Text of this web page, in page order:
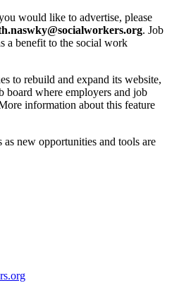
would like to advertise, please
. Job
a benefit to the social work
to rebuild and expand its website,
board where employers and job
information about this feature
as new opportunities and tools are